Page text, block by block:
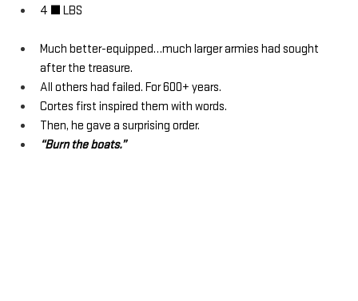
4 ½ LBS
Much better-equipped…much larger armies had sought
after the treasure.
All others had failed. For 600+ years.
Cortes first inspired them with words.
Then, he gave a surprising order.
“Burn the boats.”